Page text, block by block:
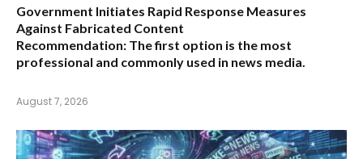
Government Initiates Rapid Response Measures
Against Fabricated Content
Recommendation: The first option is the most
professional and commonly used in news media.
August 7, 2026